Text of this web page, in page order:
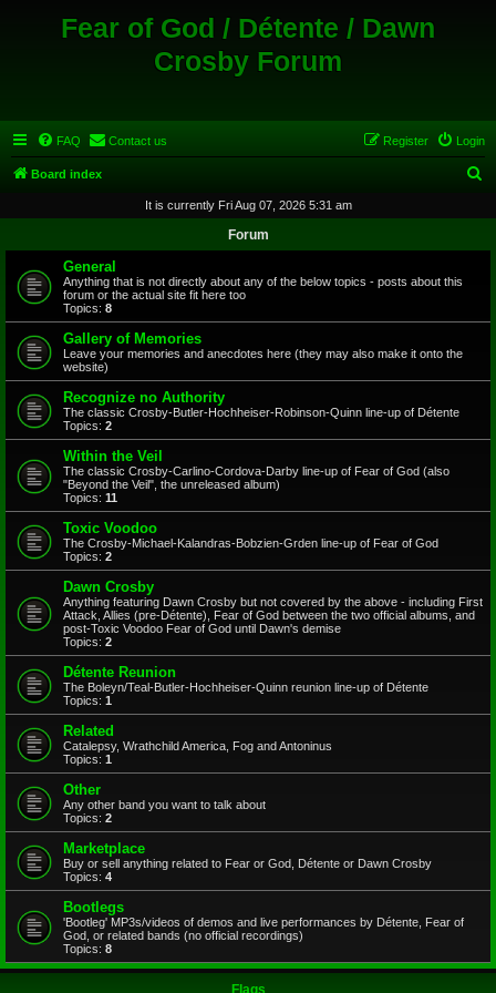
Fear of God / Détente / Dawn
Crosby Forum
FAQ Contact us Login
Register
Board index
r
It is currently Fri Aug 07, 2026 5:31 am
Forum
General
Anything that is not directly about any of the below topics - posts about this
forum or the actual site fit here too
Topics: 8
Gallery of Memories
Leave your memories and anecdotes here (they may also make it onto the
website)
Recognize no Authority
The classic Crosby-Butler-Hochheiser-Robinson-Quinn line-up of Détente
Topics: 2
Within the Veil
The classic Crosby-Carlino-Cordova-Darby line-up of Fear of God (also
"Beyond the Veil", the unreleased album)
Topics: 11
Toxic Voodoo
The Crosby-Michael-Kalandras-Bobzien-Grden line-up of Fear of God
Topics: 2
Dawn Crosby
Anything featuring Dawn Crosby but not covered by the above - including First
Attack, Allies (pre-Détente), Fear of God between the two official albums, and
post-Toxic Voodoo Fear of God until Dawn's demise
Topics: 2
Détente Reunion
The Boleyn/Teal-Butler-Hochheiser-Quinn reunion line-up of Détente
Topics: 1
Related
Catalepsy, Wrathchild America, Fog and Antoninus
Topics: 1
Other
Any other band you want to talk about
Topics: 2
Marketplace
Buy or sell anything related to Fear or God, Détente or Dawn Crosby
Topics: 4
Bootlegs
'Bootleg' MP3s/videos of demos and live performances by Détente, Fear of
God, or related bands (no official recordings)
Topics: 8
Flags